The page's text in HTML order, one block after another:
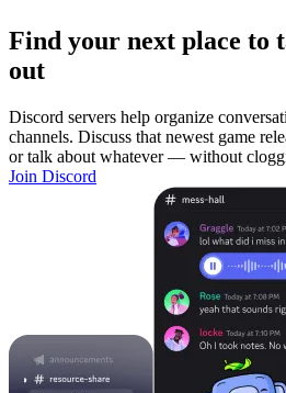
Find your next place to
out
Discord servers help organize
channels. Discuss that newest game
or talk about whatever — without
Join Discord